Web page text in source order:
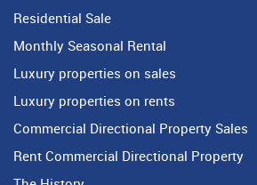
Residential Sale
Monthly Seasonal Rental
Luxury properties on sales
Luxury properties on rents
Commercial Directional Property Sales
Rent Commercial Directional Property